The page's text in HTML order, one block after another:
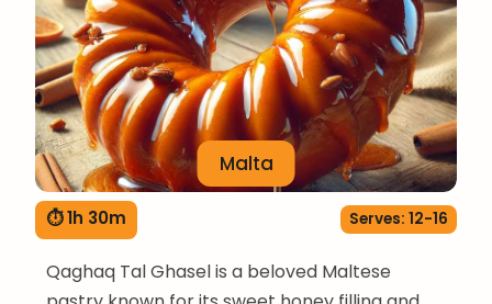
Malta
⏱ 1h 30m Serves: 12-16
Qaghaq Tal Ghasel is a beloved Maltese